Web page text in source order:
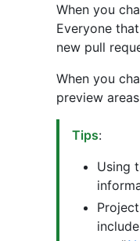
When you
Everyone
new pull
When you
preview
Tips:
Using